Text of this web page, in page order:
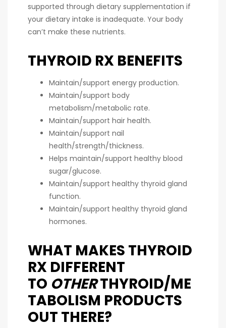
supported through dietary supplementation if
your dietary intake is inadequate. Your body
can’t make these nutrients.
THYROID RX BENEFITS
Maintain/support energy production.
Maintain/support body
metabolism/metabolic rate.
Maintain/support hair health.
Maintain/support nail
health/strength/thickness.
Helps maintain/support healthy blood
sugar/glucose.
Maintain/support healthy thyroid gland
function.
Maintain/support healthy thyroid gland
hormones.
WHAT MAKES THYROID
RX DIFFERENT
TO OTHERTHYROID/ME
TABOLISM PRODUCTS
OUT THERE?